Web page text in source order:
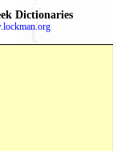
Dictionaries